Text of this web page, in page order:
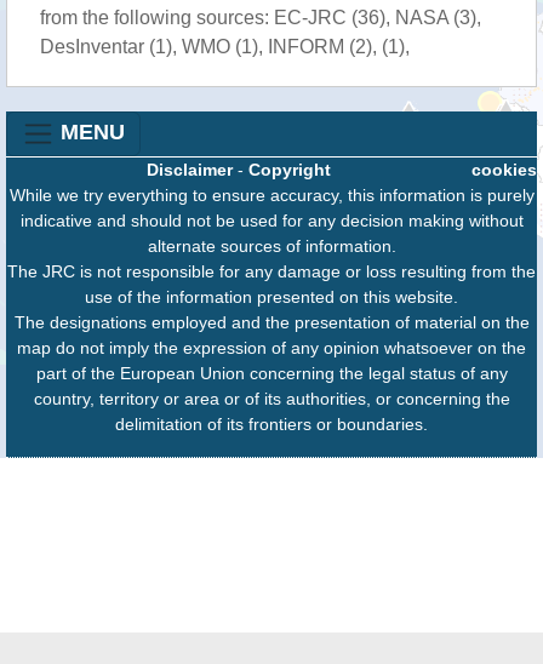
from the following sources: EC-JRC (36), NASA (3),
DesInventar (1), WMO (1), INFORM (2), (1),
MENU
cookies
Disclaimer- Copyright
While we try everything to ensure accuracy, this information is purely
indicative and should not be used for any decision making without
alternate sources of information.
The JRC is not responsible for any damage or loss resulting from the
use of the information presented on this website.
The designations employed and the presentation of material on the
map do not imply the expression of any opinion whatsoever on the
part of the European Union concerning the legal status of any
country, territory or area or of its authorities, or concerning the
delimitation of its frontiers or boundaries.